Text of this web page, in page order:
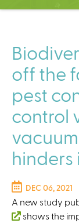
C
t
e
r
off the
pest
control
hinders
DEC 06, 2021
A new study
(shows the